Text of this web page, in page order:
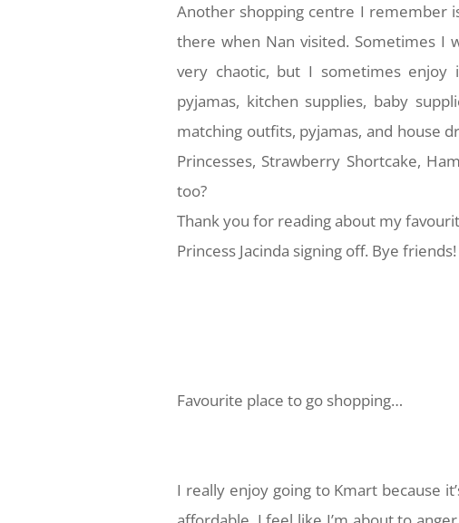
Another shopping centre I remember
there when Nan visited. Sometimes I
very chaotic, but I sometimes enjoy
pyjamas, kitchen supplies, baby
matching outfits, pyjamas, and house
Princesses, Strawberry Shortcake,
too?
Thank you for reading about my
Princess Jacinda signing off. Bye friends!
Favourite place to go shopping…
I really enjoy going to Kmart because